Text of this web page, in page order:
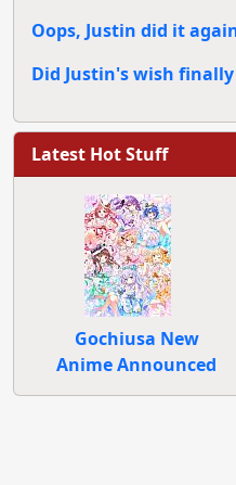
Oops, Justin did it
Did Justin's wish
Latest Hot Stuff
Gochiusa New
Anime Announced